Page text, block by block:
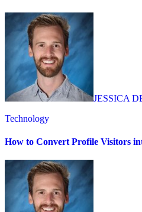
JESSICA
Technology
How to Convert Profile Visitors